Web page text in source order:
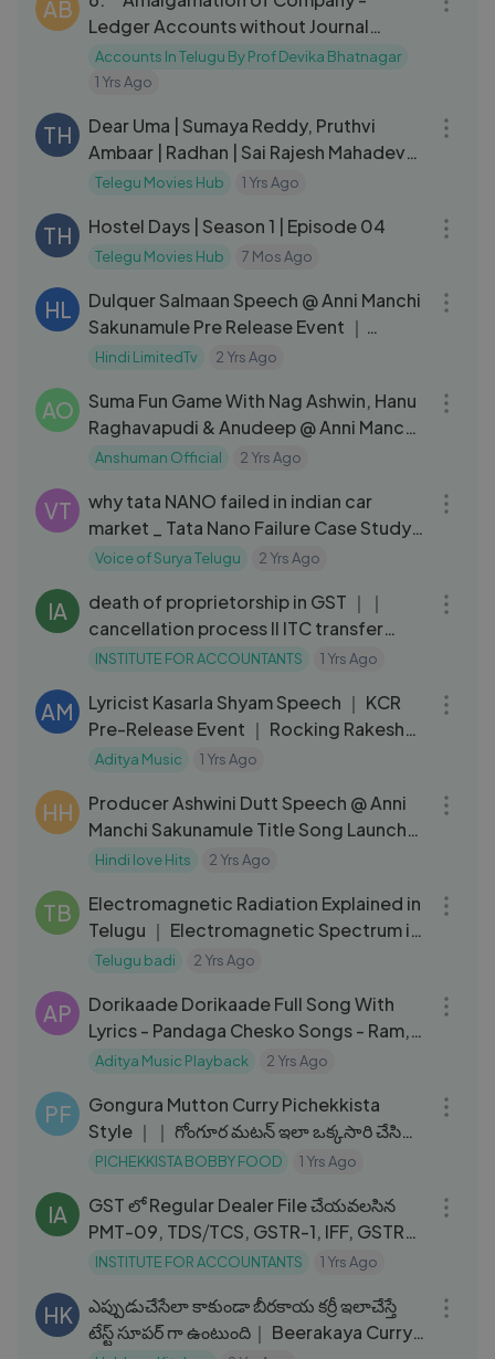
AB
Ledger Accounts without Journal
Entries＂ from Corporate Accounting
Accounts In Telugu By Prof Devika Bhatnagar
1 Yrs Ago
TH
Dear Uma | Sumaya Reddy, Pruthvi
Ambaar | Radhan | Sai Rajesh Mahadev
|Sumaya Reddy
Telegu Movies Hub 1 Yrs Ago
TH Hostel Days | Season 1 | Episode 04
Telegu Movies Hub 7 Mos Ago
HL
Dulquer Salmaan Speech @ Anni Manchi
Sakunamule Pre Release Event ｜
Santosh Soban ｜ Malvika Nair
Hindi LimitedTv 2 Yrs Ago
AO
Suma Fun Game With Nag Ashwin, Hanu
Raghavapudi & Anudeep @ Anni Manchi
Sakunamule Pre Release Event
Anshuman Official 2 Yrs Ago
VT
why tata NANO failed in indian car
market _ Tata Nano Failure Case Study _
#tatanano #ratantata
Voice of Surya Telugu 2 Yrs Ago
IA
death of proprietorship in GST ｜｜
cancellation process II ITC transfer
process
INSTITUTE FOR ACCOUNTANTS 1 Yrs Ago
AM
Lyricist Kasarla Shyam Speech ｜ KCR
Pre-Release Event ｜ Rocking Rakesh
｜ Annanya ｜ Garudavega Anji
Aditya Music 1 Yrs Ago
HH
Producer Ashwini Dutt Speech @ Anni
Manchi Sakunamule Title Song Launch
Event
Hindi love Hits 2 Yrs Ago
TB
Electromagnetic Radiation Explained in
Telugu ｜ Electromagnetic Spectrum in
Telugu Badi ｜ Groww
Telugu badi 2 Yrs Ago
AP
Dorikaade Dorikaade Full Song With
Lyrics - Pandaga Chesko Songs - Ram,
Rakul Preet Singh, S. Thaman
Aditya Music Playback 2 Yrs Ago
PF
Gongura Mutton Curry Pichekkista
Style ｜｜ గోంగూర మటన్ ఇలా ఒక్కసారి చేసి
చూడండి #PichekkistaBobb
PICHEKKISTA BOBBY FOOD 1 Yrs Ago
IA
GST లో Regular Dealer File చేయవలసిన
PMT-09, TDS⧸TCS, GSTR-1, IFF, GSTR-
3B, GSTR-9, 9C, GSTR-2A,2B
INSTITUTE FOR ACCOUNTANTS 1 Yrs Ago
HK
ఎప్పుడుచేసేలా కాకుండా బీరకాయ కర్రీ ఇలాచేస్తే
టేస్ట్ సూపర్ గా ఉంటుంది｜ Beerakaya Curry